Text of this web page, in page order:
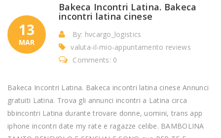
13
MAR
Bakeca Incontri Latina. Bakeca
incontri latina cinese
By: hvcargo_logistics
valuta-il-mio-appuntamento reviews
Comments: 0
Bakeca Incontri Latina. Bakeca incontri latina cinese Annunci
gratuiti Latina. Trova gli annunci incontri a Latina circa
bbincontri Latina durante trovare donne, uomini, trans app
iphone incontri date my rate e ragazze celibe. BAMBOLINA